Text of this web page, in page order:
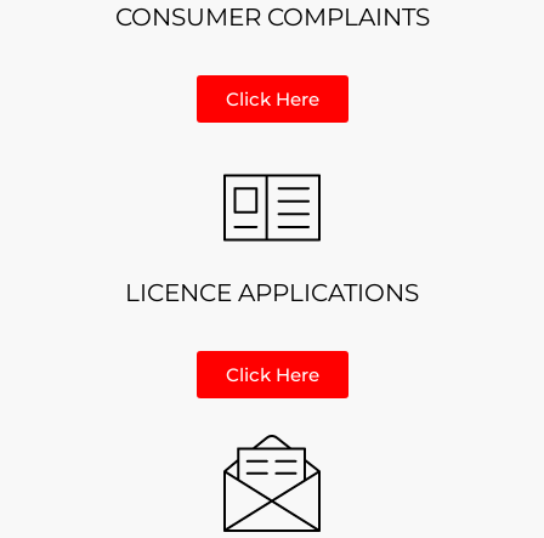
CONSUMER COMPLAINTS
Click Here
LICENCE APPLICATIONS
Click Here